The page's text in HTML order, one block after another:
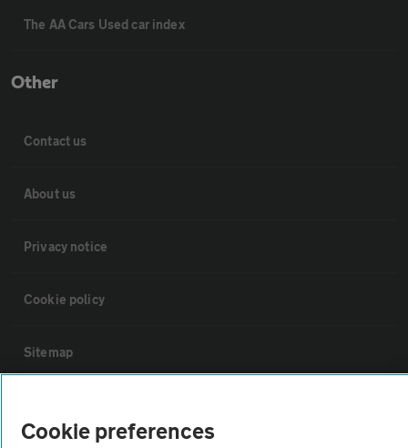
The AA Cars Used car index
Other
Contact us
About us
Privacy notice
Cookie policy
Sitemap
Cookie preferences